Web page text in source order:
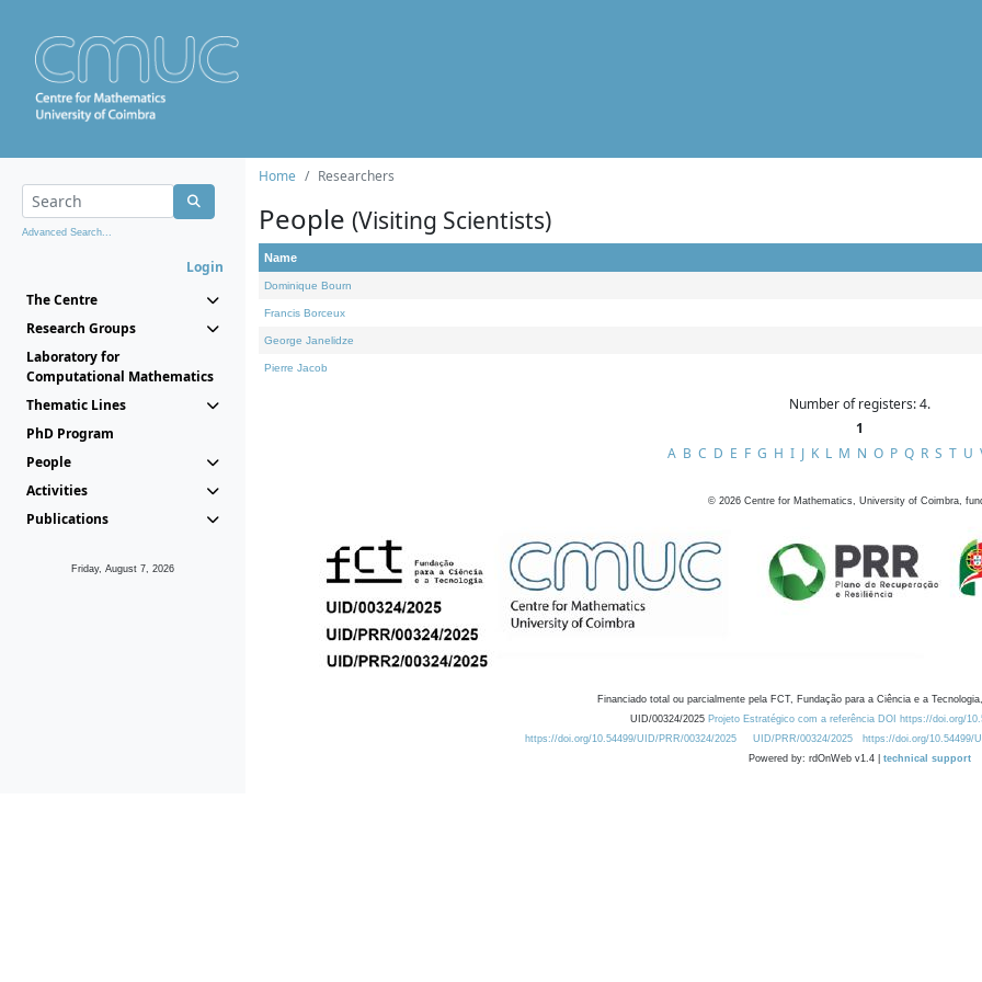
Advanced Search...
Login
The Centre
Research Groups
Laboratory for
Computational Mathematics
Thematic Lines
PhD Program
People
Activities
Publications
Friday, August 7, 2026
Home Researchers
People (Visiting Scientists)
Name
Dominique Bourn
Francis Borceux
George Janelidze
Pierre Jacob
Number of registers: 4.
1
A B C D E F G H I J K L M N O P Q R S T U
© 2026 Centre for Mathematics, University of Coimbra,
Financiado total ou parcialmente pela FCT, Fundação para a Ciência e a
UID/00324/2025 Projeto Estratégico com a referência DOI https://doi.org/
https://doi.org/10.54499/UID/PRR/00324/2025
UID/PRR/00324/2025 https://doi.org/10.54499/
Powered by: rdOnWeb v1.4 | technical support